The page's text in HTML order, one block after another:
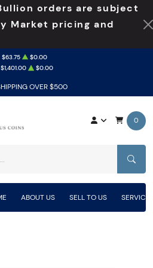
orders are subject
Market pricing and
OVER $500
$63.75
$0.00
$1,401.00 $0.00
0
ABOUT US SELL TO US